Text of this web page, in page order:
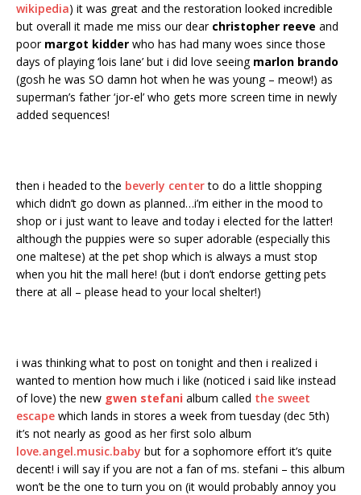
wikipedia) it was great and the restoration looked incredible
but overall it made me miss our dear christopher reeve and
poor margot kidder who has had many woes since those
days of playing ‘lois lane’ but i did love seeing marlon brando
(gosh he was SO damn hot when he was young – meow!) as
superman’s father ‘jor-el’ who gets more screen time in newly
added sequences!
then i headed to the beverly centerto do a little shopping
which didn’t go down as planned…i’m either in the mood to
shop or i just want to leave and today i elected for the latter!
although the puppies were so super adorable (especially this
one maltese) at the pet shop which is always a must stop
when you hit the mall here! (but i don’t endorse getting pets
there at all – please head to your local shelter!)
i was thinking what to post on tonight and then i realized i
wanted to mention how much i like (noticed i said like instead
of love) the new gwen stefani album called the sweet
escape which lands in stores a week from tuesday (dec 5th)
it’s not nearly as good as her first solo album
love.angel.music.baby but for a sophomore effort it’s quite
decent! i will say if you are not a fan of ms. stefani – this album
won’t be the one to turn you on (it would probably annoy you